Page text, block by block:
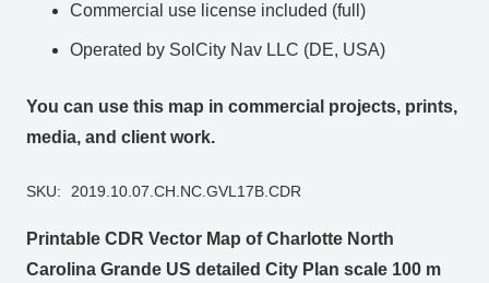
Commercial use license included (full)
Operated by SolCity Nav LLC (DE, USA)
You can use this map in commercial projects, prints,
media, and client work.
SKU: 2019.10.07.CH.NC.GVL17B.CDR
Printable CDR Vector Map of Charlotte North
Carolina Grande US detailed City Plan scale 100 m